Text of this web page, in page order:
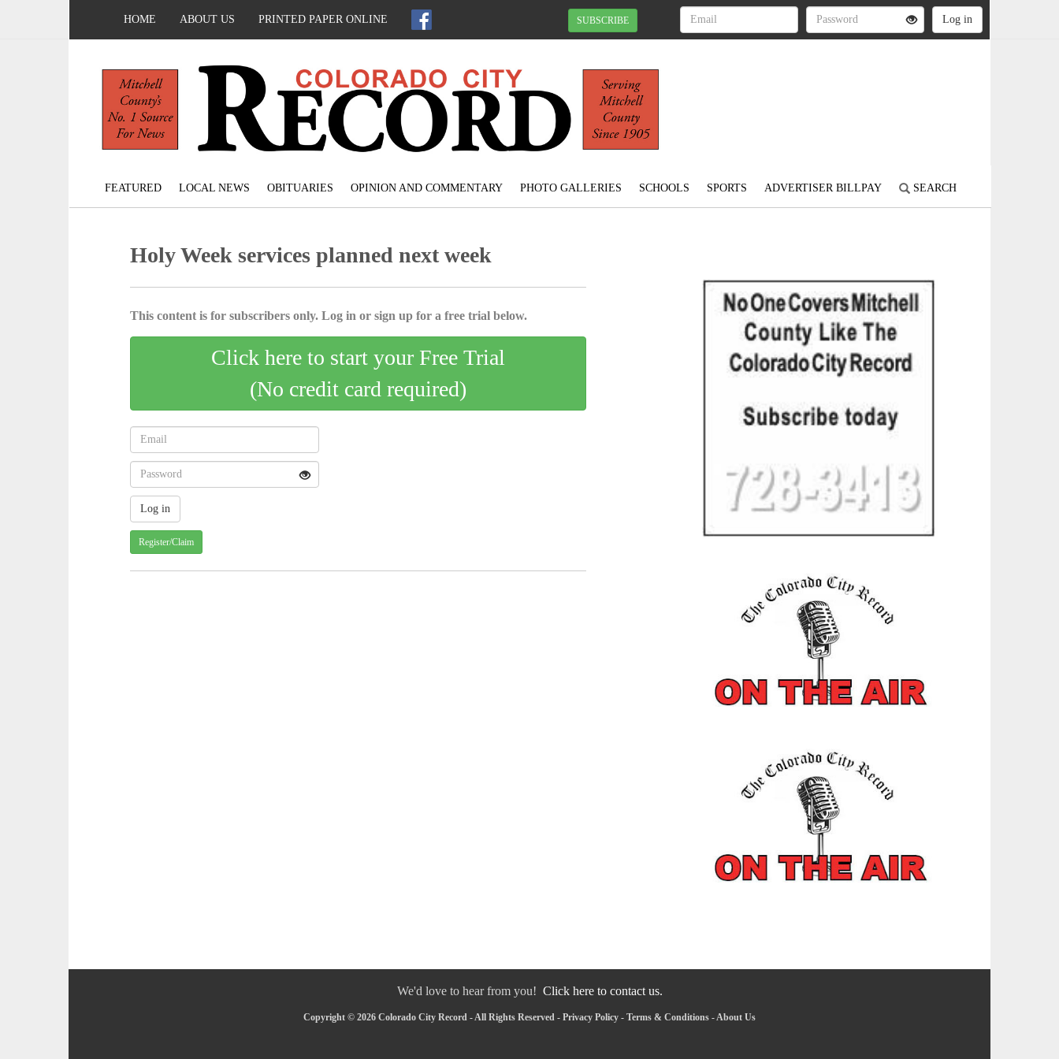
HOME ABOUT US PRINTED PAPER ONLINE SUBSCRIBE
FEATURED LOCAL NEWS OBITUARIES OPINION AND COMMENTARY PHOTO GALLERIES SCHOOLS SPORTS ADVERTISER BILLPAY SEARCH
Holy Week services planned next week
This content is for subscribers only. Log in or sign up for a free trial below.
Click here to start your Free Trial
(No credit card required)
Register/Claim
We'd love to hear from you! Click here to contact us.
Copyright © 2026 Colorado City Record - All Rights Reserved - Privacy Policy - Terms & Conditions -About Us